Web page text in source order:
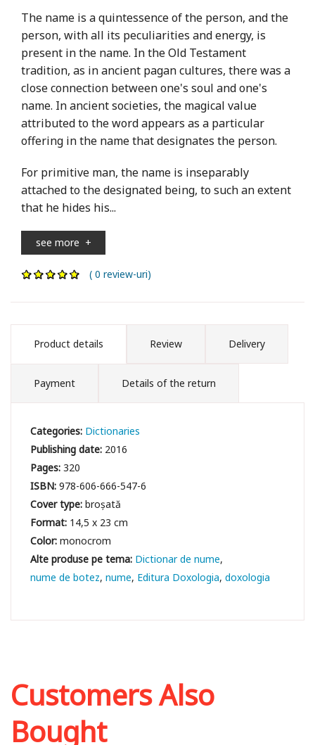
The name is a quintessence of the person, and the
person, with all its peculiarities and energy, is
present in the name. In the Old Testament
tradition, as in ancient pagan cultures, there was a
close connection between one's soul and one's
name. In ancient societies, the magical value
attributed to the word appears as a particular
offering in the name that designates the person.
For primitive man, the name is inseparably
attached to the designated being, to such an extent
that he hides his...
see more +
( 0 review-uri)
Product details Review Delivery
Payment Details of the return
Categories: Dictionaries
Publishing date: 2016
Pages:320
ISBN:978-606-666-547-6
Cover type:broșată
Format: 14,5 x 23 cm
Color:monocrom
Dictionar de nume
nume de botez nume Editura Doxologia doxologia
Customers Also
Bought